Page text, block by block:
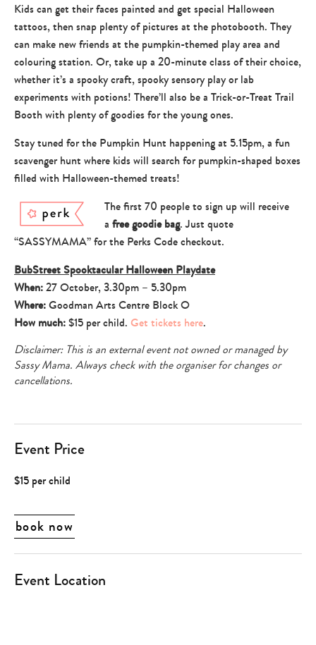
Kids can get their faces painted and get special Halloween
tattoos, then snap plenty of pictures at the photobooth. They
can make new friends at the pumpkin-themed play area and
colouring station. Or, take up a 20-minute class of their choice,
whether it’s a spooky craft, spooky sensory play or lab
experiments with potions! There’ll also be a Trick-or-Treat Trail
Booth with plenty of goodies for the young ones.
Stay tuned for the Pumpkin Hunt happening at 5.15pm, a fun
scavenger hunt where kids will search for pumpkin-shaped boxes
filled with Halloween-themed treats!
The first 70 people to sign up will receive
a free goodie bag. Just quote
“SASSYMAMA” for the Perks Code checkout.
BubStreet Spooktacular Halloween Playdate
When:27 October, 3.30pm – 5.30pm
Where:Goodman Arts Centre Block O
How much:$15 per child. Get tickets here.
Disclaimer: This is an external event not owned or managed by
Sassy Mama. Always check with the organiser for changes or
cancellations.
Event Price
$15 per child
book now
Event Location